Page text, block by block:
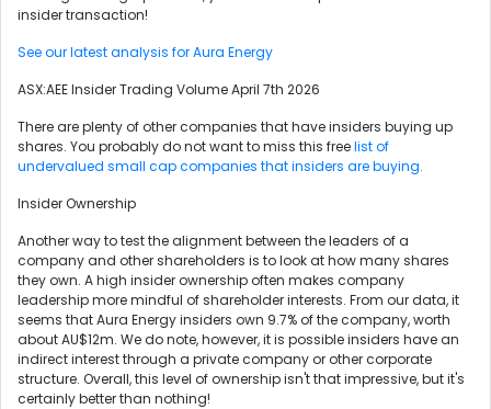
insider transaction!
See our latest analysis for Aura Energy
ASX:AEE Insider Trading Volume April 7th 2026
There are plenty of other companies that have insiders buying up
shares. You probably do not want to miss this freelist of
undervalued small cap companies that insiders are buying.
Insider Ownership
Another way to test the alignment between the leaders of a
company and other shareholders is to look at how many shares
they own. A high insider ownership often makes company
leadership more mindful of shareholder interests. From our data, it
seems that Aura Energy insiders own 9.7% of the company, worth
about AU$12m. We do note, however, it is possible insiders have an
indirect interest through a private company or other corporate
structure. Overall, this level of ownership isn't that impressive, but it's
certainly better than nothing!